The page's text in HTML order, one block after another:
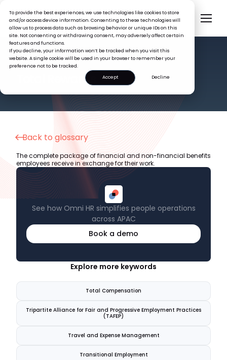
To provide the best experiences, we use technologies like cookies to store
and/or access device information. Consenting to these technologies will
allow us to process data such as browsing behavior or unique IDs on this
site. Not consenting or withdrawing consent, may adversely affect certain
features and functions.
If you decline, your information won’t be tracked when you visit this
website. A single cookie will be used in your browser to remember your
preference not to be tracked.
Accept
Decline
HR GLOSSARY
Total Rewards
Back to glossary
See how Omni HR simplifies people operations
across APAC
Book a demo
The complete package of financial and non-financial benefits
employees receive in exchange for their work.
Explore more keywords
Total Compensation
Tripartite Alliance for Fair and Progressive Employment Practices
(TAFEP)
Travel and Expense Management
Transitional Employment